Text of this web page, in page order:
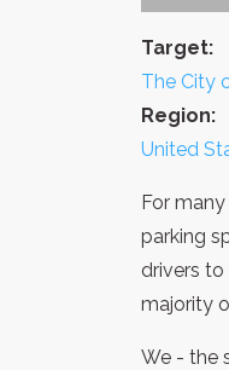
Target:
The City
Region:
United
For
parking
drivers
majority
We - the